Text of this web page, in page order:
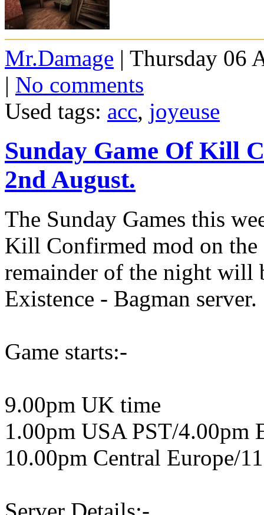
Mr.Damage | Thursday 06
| No comments
Used tags: acc, joyeuse
Sunday Game Of Kill
2nd August.
The Sunday Games this
Kill Confirmed mod on the
remainder of the night will
Existence - Bagman server.
Game starts:-
9.00pm UK time
1.00pm USA PST/4.00pm
10.00pm Central Europe/